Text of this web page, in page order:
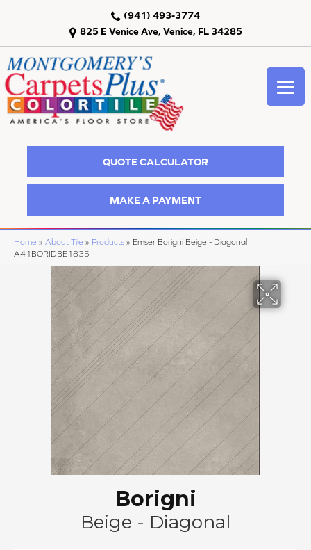
825 E Venice Ave, Venice, FL 34285
(941) 493-3774
QUOTE CALCULATOR
MAKE A PAYMENT
Home » About Tile » Products » Emser Borigni Beige - Diagonal
A41BORIDBE1835
Borigni
Beige - Diagonal